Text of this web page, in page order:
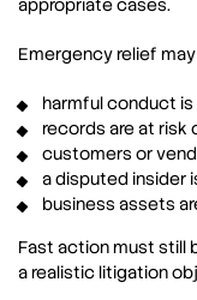
appropriate cases.
Emergency relief
harmful conduct is
records are at risk
customers or
a disputed insider
business assets
Fast action must still
a realistic litigation